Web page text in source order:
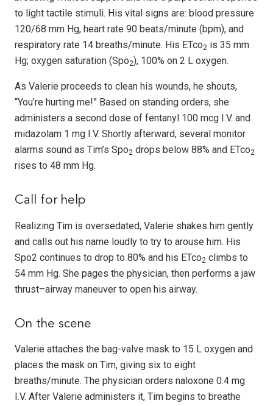
to light tactile stimuli. His vital signs are: blood pressure
120/68 mm Hg, heart rate 90 beats/minute (bpm), and
respiratory rate 14 breaths/minute. His ETco2 is 35 mm
Hg; oxygen saturation (Spo2), 100% on 2 L oxygen.
As Valerie proceeds to clean his wounds, he shouts,
“You’re hurting me!” Based on standing orders, she
administers a second dose of fentanyl 100 mcg I.V. and
midazolam 1 mg I.V. Shortly afterward, several monitor
alarms sound as Tim’s Spo2 drops below 88% and ETco2
rises to 48 mm Hg.
Call for help
Realizing Tim is oversedated, Valerie shakes him gently
and calls out his name loudly to try to arouse him. His
Spo2 continues to drop to 80% and his ETco2 climbs to
54 mm Hg. She pages the physician, then performs a jaw
thrust–airway maneuver to open his airway.
On the scene
Valerie attaches the bag-valve mask to 15 L oxygen and
places the mask on Tim, giving six to eight
breaths/minute. The physician orders naloxone 0.4 mg
I.V. After Valerie administers it, Tim begins to breathe